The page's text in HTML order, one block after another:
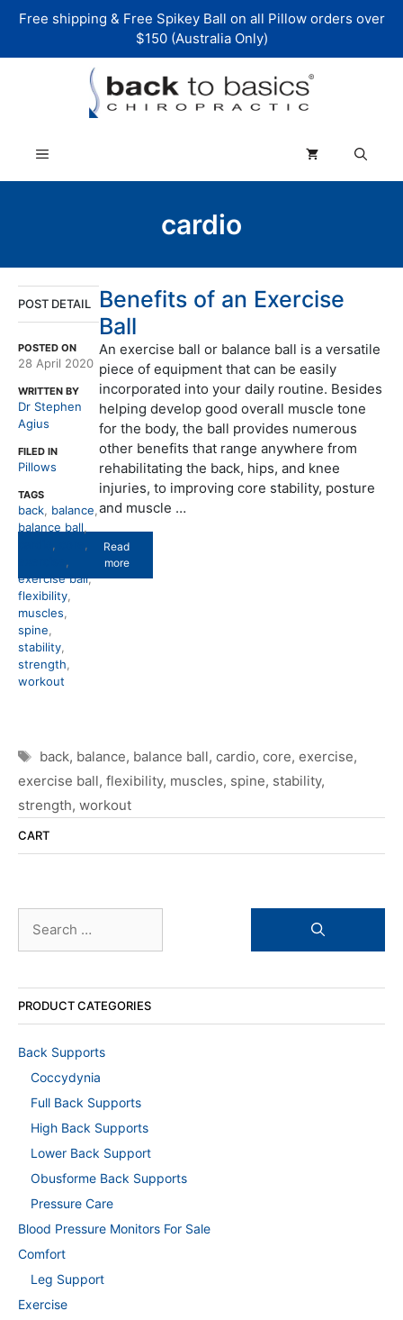
Free shipping & Free Spikey Ball on all Pillow orders over
$150 (Australia Only)
Menu
cardio
POST DETAIL
POSTED ON
28 April 2020
WRITTEN BY
Dr Stephen
Agius
FILED IN
Pillows
TAGS
back balance
balance ball
exercise ball,
flexibility
muscles
spine
stability
strength
workout
Benefits of an Exercise
Ball
An exercise ball or balance ball is a versatile
piece of equipment that can be easily
incorporated into your daily routine. Besides
helping develop good overall muscle tone
for the body, the ball provides numerous
other benefits that range anywhere from
rehabilitating the back, hips, and knee
injuries, to improving core stability, posture
and muscle …
Read
more
Tags
back, balance, balance ball, cardio, core, exercise,
exercise ball, flexibility, muscles, spine, stability,
strength, workout
CART
for:
PRODUCT CATEGORIES
Back Supports
Coccydynia
Full Back Supports
High Back Supports
Lower Back Support
Obusforme Back Supports
Pressure Care
Blood Pressure Monitors For Sale
Comfort
Leg Support
Exercise